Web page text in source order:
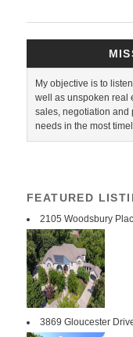
My objective is to
well as unspoken real
sales, negotiation and
needs in the most
FEATURED
2105 Woodsbury
3869 Gloucester